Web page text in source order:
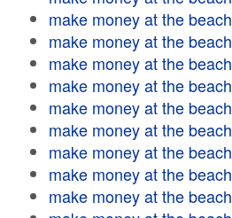
make money at the beach
make money at the beach
make money at the beach
make money at the beach
make money at the beach
make money at the beach
make money at the beach
make money at the beach
make money at the beach